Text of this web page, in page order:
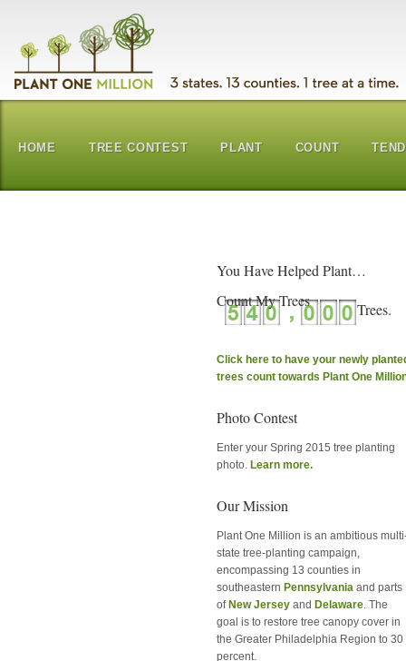
HOME TREE CONTEST PLANT COUNT TEND
You Have Helped Plant…
Count My Trees
Click here to have your newly
trees count towards Plant One
Photo Contest
Enter your Spring 2015 tree planting
photo. Learn more.
Our Mission
Plant One Million is an ambitious
state tree-planting campaign,
encompassing 13 counties in
southeastern Pennsylvania and parts
of New Jersey and Delaware. The
goal is to restore tree canopy cover in
the Greater Philadelphia Region to 30
percent.